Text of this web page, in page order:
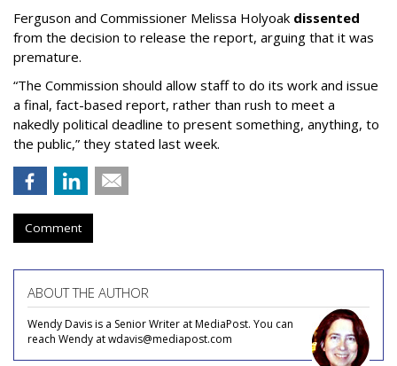
Ferguson and Commissioner Melissa Holyoak dissented
from the decision to release the report, arguing that it was
premature.
“The Commission should allow staff to do its work and issue
a final, fact-based report, rather than rush to meet a
nakedly political deadline to present something, anything, to
the public,” they stated last week.
Comment
ABOUT THE AUTHOR
Wendy Davis is a Senior Writer at MediaPost. You can
reach Wendy at wdavis@mediapost.com